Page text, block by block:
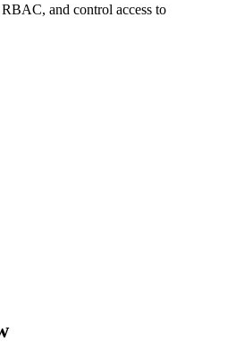
and control access to